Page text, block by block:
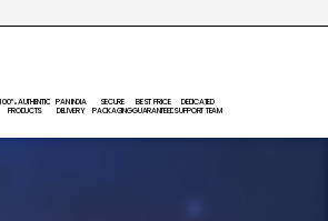
100% AUTHENTIC
PRODUCTS
PAN INDIA
DELIVERY
SECURE
PACKAGING
BEST PRICE
GUARANTEED
DEDICATED
SUPPORT TEAM